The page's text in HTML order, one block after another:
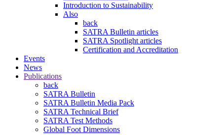
Introduction to Sustainability
Also
back
SATRA Bulletin articles
SATRA Spotlight articles
Certification and Accreditation
Events
News
Publications
back
SATRA Bulletin
SATRA Bulletin Media Pack
SATRA Technical Brief
SATRA Test Methods
Global Foot Dimensions